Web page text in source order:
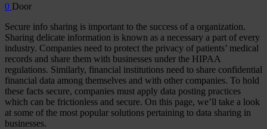
0 Door
Secure info sharing is important to the success of a organization.
Sharing delicate information is known as a necessary a part of every
industry. Companies need to protect the privacy of patients’ medical
records and share them with businesses under the HIPAA
regulations. Similarly, financial institutions need to share confidential
financial data among themselves and with other companies. To hold
these facts secure, companies must apply data posting practices
which can be frictionless and secure. On this page, we’ll take a look
at some of the most popular solutions pertaining to data sharing in
businesses.